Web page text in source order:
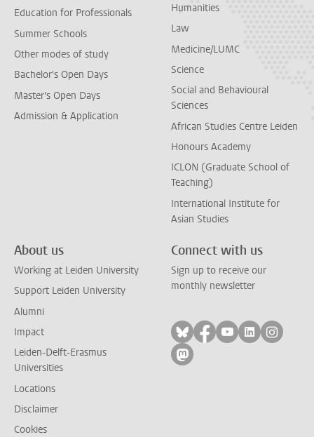
Education for Professionals
Summer Schools
Other modes of study
Bachelor's Open Days
Master's Open Days
Admission & Application
Humanities
Law
Medicine/LUMC
Science
Social and Behavioural
Sciences
African Studies Centre Leiden
Honours Academy
ICLON (Graduate School of
Teaching)
International Institute for
Asian Studies
About us
Working at Leiden University
Support Leiden University
Alumni
Impact
Leiden-Delft-Erasmus
Universities
Locations
Disclaimer
Cookies
Connect with us
Sign up to receive our
monthly newsletter
Follow on bluesky
Follow on facebook
Follow on
Follow on
Follow
Follow on mastodon